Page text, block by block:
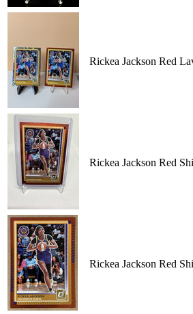
Rickea Jackson Red
Rickea Jackson Red
Rickea Jackson Red